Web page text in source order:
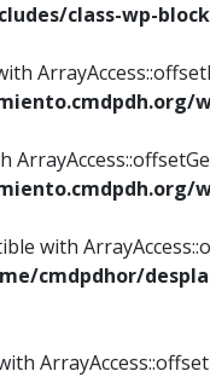
class-wp-
with
cmdpdhor/